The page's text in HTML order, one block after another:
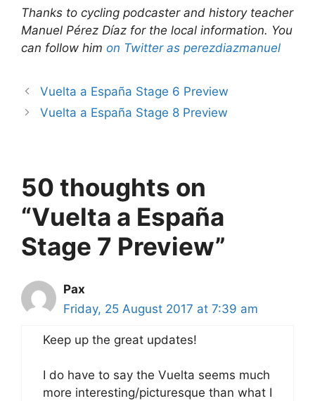
Thanks to cycling podcaster and history teacher
Manuel Pérez Díaz for the local information. You
can follow him on Twitter as perezdiazmanuel
Vuelta a España Stage 6 Preview
Vuelta a España Stage 8 Preview
50 thoughts on
“Vuelta a España
Stage 7 Preview”
Pax
Friday, 25 August 2017 at 7:39 am
Keep up the great updates!
I do have to say the Vuelta seems much
more interesting/picturesque than what I